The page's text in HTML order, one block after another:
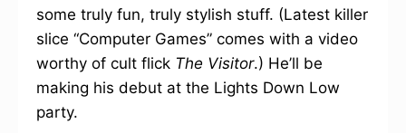
some truly fun, truly stylish stuff. (Latest killer
slice “Computer Games” comes with a video
worthy of cult flick The Visitor.) He’ll be
making his debut at the Lights Down Low
party.